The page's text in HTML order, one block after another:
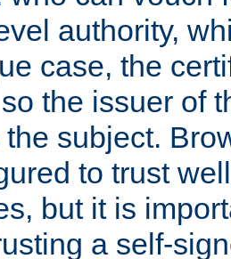
authority,
case, the
the issuer of
subject.
to trust
but it is
a self-